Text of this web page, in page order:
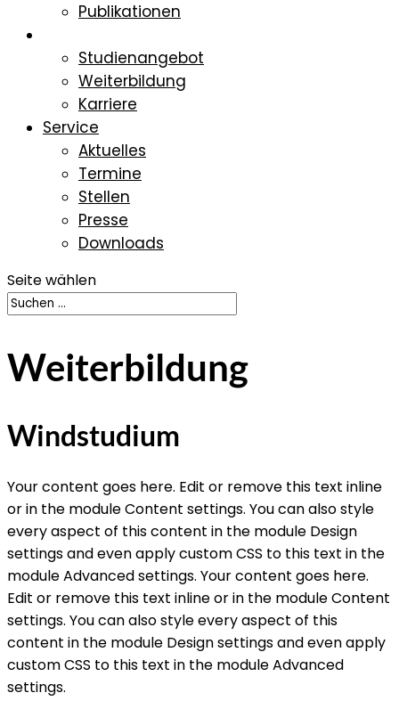
Publikationen
Studienangebot
Weiterbildung
Karriere
Service
Aktuelles
Termine
Stellen
Presse
Downloads
Seite wählen
Weiterbildung
Windstudium
Your content goes here. Edit or remove this text inline
or in the module Content settings. You can also style
every aspect of this content in the module Design
settings and even apply custom CSS to this text in the
module Advanced settings. Your content goes here.
Edit or remove this text inline or in the module Content
settings. You can also style every aspect of this
content in the module Design settings and even apply
custom CSS to this text in the module Advanced
settings.